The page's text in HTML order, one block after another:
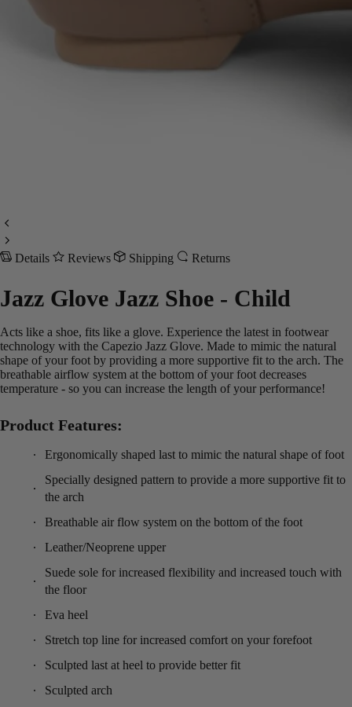
Details Reviews Shipping Returns
Jazz Glove Jazz Shoe - Child
Acts like a shoe, fits like a glove. Experience the latest in footwear
technology with the Capezio Jazz Glove. Made to mimic the natural
shape of your foot by providing a more supportive fit to the arch. The
breathable airflow system at the bottom of your foot decreases
temperature - so you can increase the length of your performance!
Product Features:
Ergonomically shaped last to mimic the natural shape of foot
Specially designed pattern to provide a more supportive fit to
the arch
Breathable air flow system on the bottom of the foot
Leather/Neoprene upper
Suede sole for increased flexibility and increased touch with
the floor
Eva heel
Stretch top line for increased comfort on your forefoot
Sculpted last at heel to provide better fit
Sculpted arch